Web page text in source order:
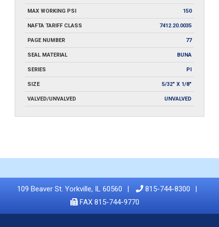
MAX WORKING PSI 150
NAFTA TARIFF CLASS 7412.20.0035
PAGE NUMBER 77
SEAL MATERIAL BUNA
SERIES PI
SIZE 5/32" X 1/8"
VALVED/UNVALVED UNVALVED
109 Beaver St. Yorkville, IL 60560
815-744-8300
FAX 815-744-9770